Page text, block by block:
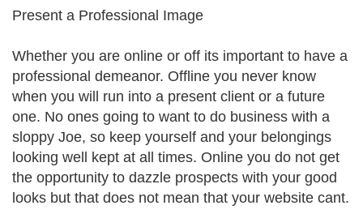
Present a Professional Image
Whether you are online or off its important to have a
professional demeanor. Offline you never know
when you will run into a present client or a future
one. No ones going to want to do business with a
sloppy Joe, so keep yourself and your belongings
looking well kept at all times. Online you do not get
the opportunity to dazzle prospects with your good
looks but that does not mean that your website cant.